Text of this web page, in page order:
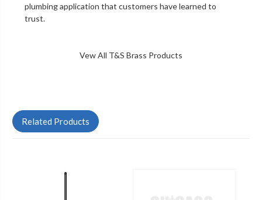
plumbing application that customers have learned to
trust.
Vew All T&S Brass Products
Related Products